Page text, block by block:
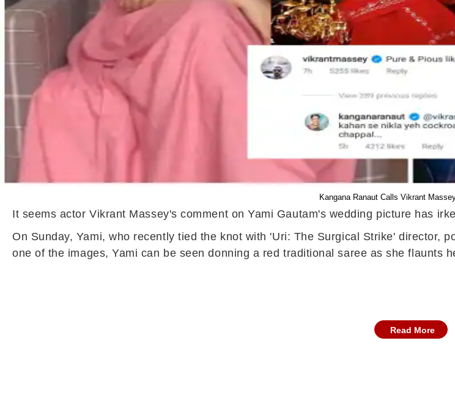
Kangana Ranaut Calls Vikrant
It seems actor Vikrant Massey's comment on Yami Gautam's wedding picture has
On Sunday, Yami, who recently tied the knot with 'Uri: The Surgical Strike' director,
one of the images, Yami can be seen donning a red traditional saree as she flaunts
Read More